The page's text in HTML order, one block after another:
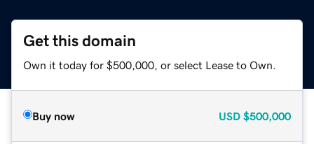
Get this domain
Own it today for $500,000, or select Lease to Own.
Buy now USD $500,000